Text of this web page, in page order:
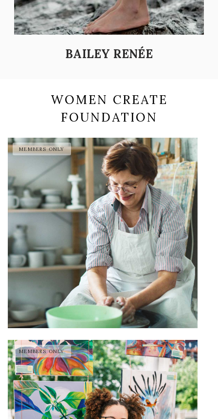
BAILEY RENÉE
WOMEN CREATE
FOUNDATION